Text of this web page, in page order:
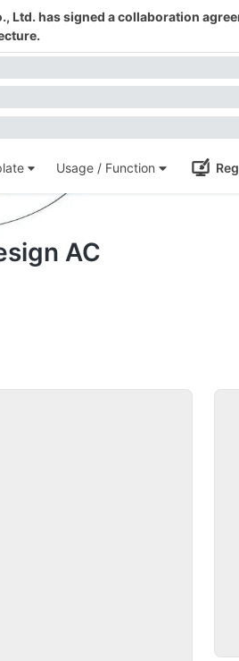
Ltd. has signed a collaboration
Usage / Function
AC